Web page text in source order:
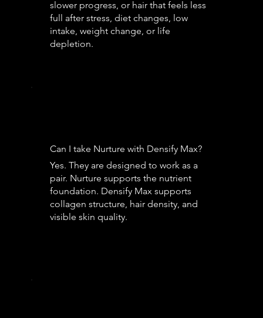
slower progress, or hair that feels less
full after stress, diet changes, low
intake, weight change, or life
depletion.
Can I take Nurture with Densify Max?
Yes. They are designed to work as a
pair. Nurture supports the nutrient
foundation. Densify Max supports
collagen structure, hair density, and
visible skin quality.